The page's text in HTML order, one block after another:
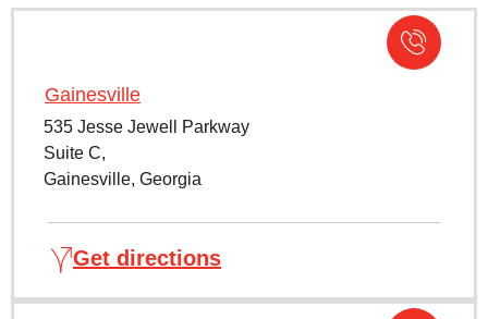
Gainesville
535 Jesse Jewell Parkway
Suite C,
Gainesville, Georgia
Get directions